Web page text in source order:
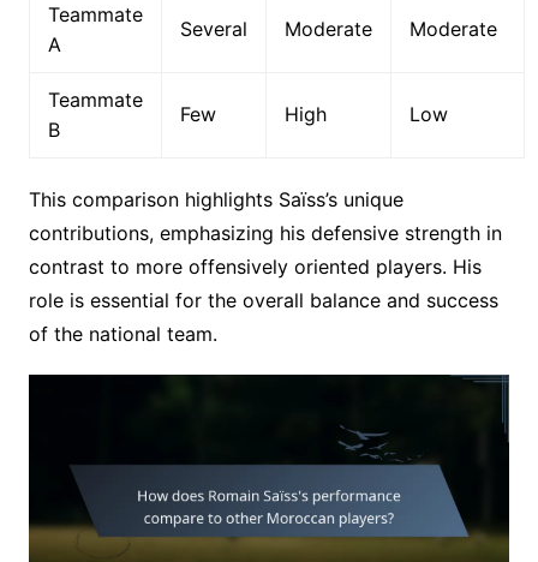
Teammate
A
Several Moderate Moderate
Teammate
B
Few High Low
This comparison highlights Saïss’s unique
contributions, emphasizing his defensive strength in
contrast to more offensively oriented players. His
role is essential for the overall balance and success
of the national team.